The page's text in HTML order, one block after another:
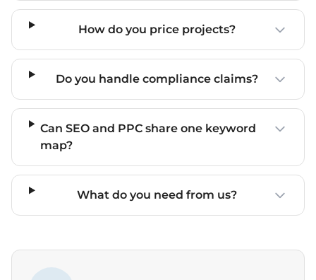
How do you price projects?
Do you handle compliance claims?
Can SEO and PPC share one keyword
map?
What do you need from us?